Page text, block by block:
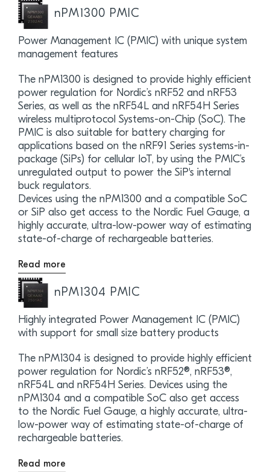
nPM1300 PMIC
Power Management IC (PMIC) with unique system
management features
The nPM1300 is designed to provide highly efficient
power regulation for Nordic’s nRF52 and nRF53
Series, as well as the nRF54L and nRF54H Series
wireless multiprotocol Systems-on-Chip (SoC). The
PMIC is also suitable for battery charging for
applications based on the nRF91 Series systems-in-
package (SiPs) for cellular IoT, by using the PMIC’s
unregulated output to power the SiP's internal
buck regulators.
Devices using the nPM1300 and a compatible SoC
or SiP also get access to the Nordic Fuel Gauge, a
highly accurate, ultra-low-power way of estimating
state-of-charge of rechargeable batteries.
Read more
nPM1304 PMIC
Highly integrated Power Management IC (PMIC)
with support for small size battery products
The nPM1304 is designed to provide highly efficient
power regulation for Nordic’s nRF52®, nRF53®,
nRF54L and nRF54H Series. Devices using the
nPM1304 and a compatible SoC also get access
to the Nordic Fuel Gauge, a highly accurate, ultra-
low-power way of estimating state-of-charge of
rechargeable batteries.
Read more